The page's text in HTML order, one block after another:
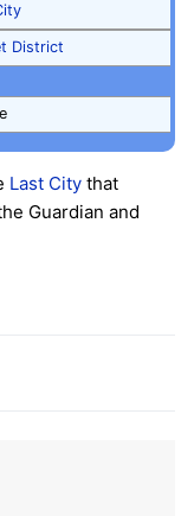
District
Last City that
Guardian and